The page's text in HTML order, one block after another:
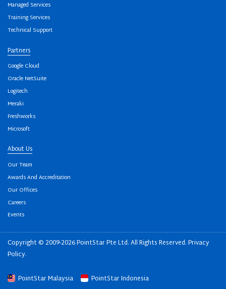
Managed Services
Training Services
Technical Support
Partners
Google Cloud
Oracle NetSuite
Logitech
Meraki
Freshworks
Microsoft
About Us
Our Team
Awards And Accreditation
Our Offices
Careers
Events
Copyright © 2009-2026 PointStar Pte Ltd. All Rights Reserved.Privacy
Policy.
PointStar Malaysia PointStar Indonesia